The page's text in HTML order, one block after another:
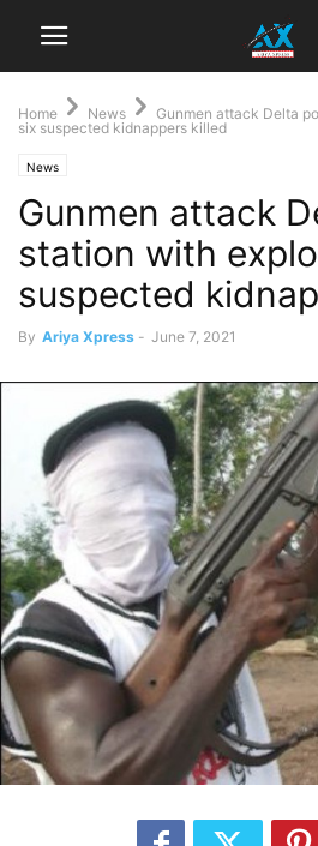
Home News
Gunmen attack Delta
six suspected kidnappers killed
News
Gunmen attack
station with
suspected
By Ariya Xpress - June 7, 2021